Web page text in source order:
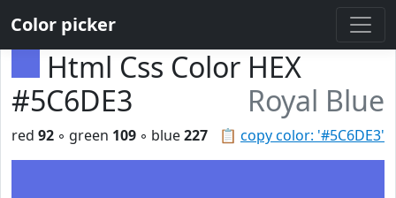
Color picker
Html Css Color HEX
#5C6DE3
Royal Blue
📋 copy color: '#5C6DE3'
red 92 ◦ green 109 ◦ blue227